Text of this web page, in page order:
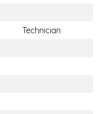
Technician